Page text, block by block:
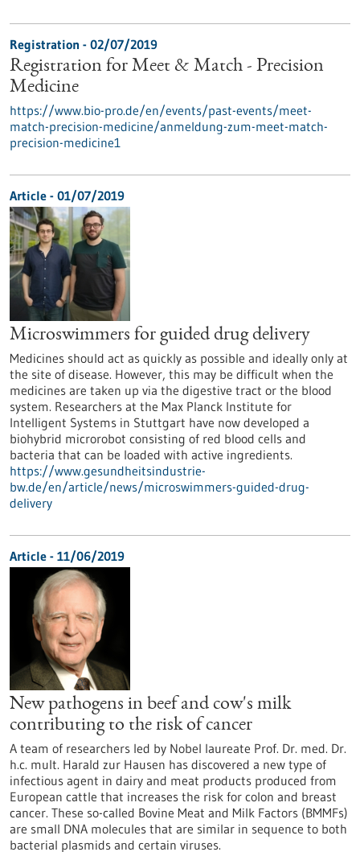
Registration - 02/07/2019
Registration for Meet & Match - Precision
Medicine
https://www.bio-pro.de/en/events/past-events/meet-
match-precision-medicine/anmeldung-zum-meet-match-
precision-medicine1
Article - 01/07/2019
Microswimmers for guided drug delivery
Medicines should act as quickly as possible and ideally only at
the site of disease. However, this may be difficult when the
medicines are taken up via the digestive tract or the blood
system. Researchers at the Max Planck Institute for
Intelligent Systems in Stuttgart have now developed a
biohybrid microrobot consisting of red blood cells and
bacteria that can be loaded with active ingredients.
https://www.gesundheitsindustrie-
bw.de/en/article/news/microswimmers-guided-drug-
delivery
Article - 11/06/2019
New pathogens in beef and cow's milk
contributing to the risk of cancer
A team of researchers led by Nobel laureate Prof. Dr. med. Dr.
h.c. mult. Harald zur Hausen has discovered a new type of
infectious agent in dairy and meat products produced from
European cattle that increases the risk for colon and breast
cancer. These so-called Bovine Meat and Milk Factors (BMMFs)
are small DNA molecules that are similar in sequence to both
bacterial plasmids and certain viruses.